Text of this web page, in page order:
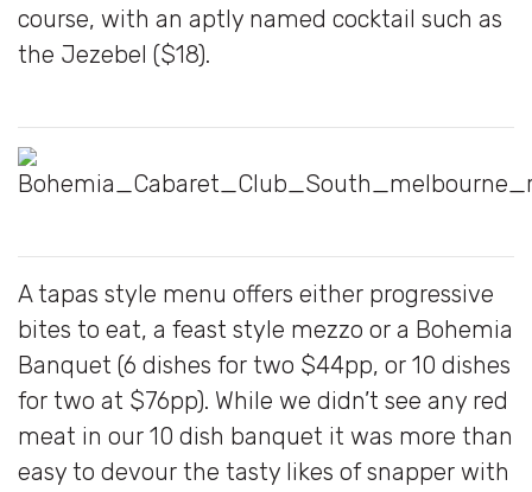
course, with an aptly named cocktail such as
the Jezebel ($18).
A tapas style menu offers either progressive
bites to eat, a feast style mezzo or a Bohemia
Banquet (6 dishes for two $44pp, or 10 dishes
for two at $76pp). While we didn’t see any red
meat in our 10 dish banquet it was more than
easy to devour the tasty likes of snapper with